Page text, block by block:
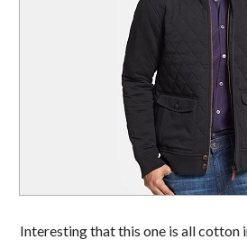
Interesting that this one is all cotton